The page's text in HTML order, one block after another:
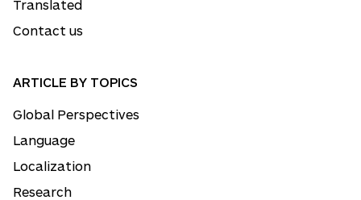
Translated
Contact us
ARTICLE BY TOPICS
Global Perspectives
Language
Localization
Research